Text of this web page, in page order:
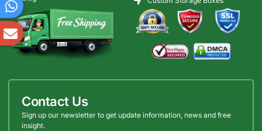
Contact Us
Sign up our newsletter to get update information, news and free
insight.